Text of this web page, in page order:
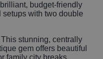
brilliant, budget-friendly
with two double
This stunning, centrally
gem offers beautiful
family city breaks.